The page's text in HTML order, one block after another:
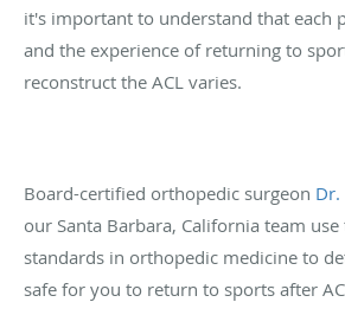
it's important to understand that each
and the experience of returning to
reconstruct the ACL varies.
Board-certified orthopedic surgeon
our Santa Barbara, California team
standards in orthopedic medicine to
safe for you to return to sports after